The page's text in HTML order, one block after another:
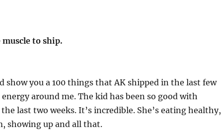
to ship.
show you a 100 things that AK shipped in the last few
around me. The kid has been so good with
last two weeks. It’s incredible. She’s eating healthy,
showing up and all that.